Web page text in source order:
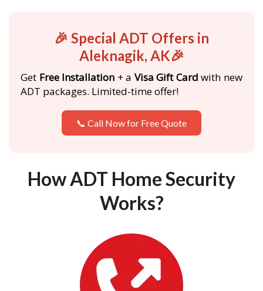
🎉 Special ADT Offers in
Aleknagik, AK🎉
Get Free Installation + a Visa Gift Card with new
ADT packages. Limited-time offer!
📞 Call Now for Free Quote
How ADT Home Security
Works?